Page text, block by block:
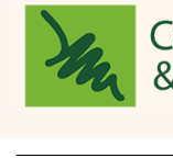
Skip to main content